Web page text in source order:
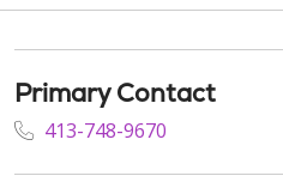
Primary Contact
413-748-9670